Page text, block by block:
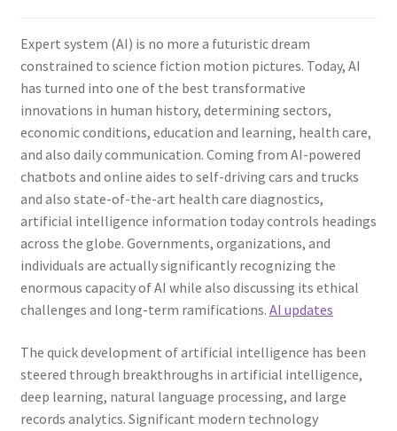
Expert system (AI) is no more a futuristic dream
constrained to science fiction motion pictures. Today, AI
has turned into one of the best transformative
innovations in human history, determining sectors,
economic conditions, education and learning, health care,
and also daily communication. Coming from AI-powered
chatbots and online aides to self-driving cars and trucks
and also state-of-the-art health care diagnostics,
artificial intelligence information today controls headings
across the globe. Governments, organizations, and
individuals are actually significantly recognizing the
enormous capacity of AI while also discussing its ethical
challenges and long-term ramifications. AI updates
The quick development of artificial intelligence has been
steered through breakthroughs in artificial intelligence,
deep learning, natural language processing, and large
records analytics. Significant modern technology